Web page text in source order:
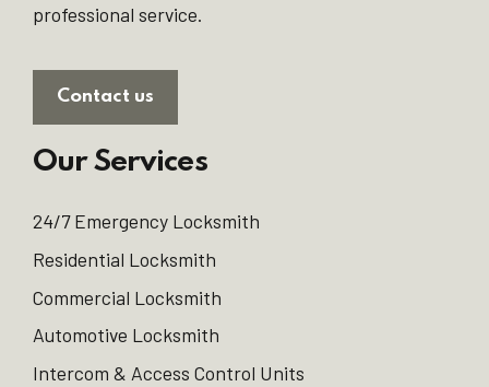
professional service.
Contact us
Our Services
24/7 Emergency Locksmith
Residential Locksmith
Commercial Locksmith
Automotive Locksmith
Intercom & Access Control Units